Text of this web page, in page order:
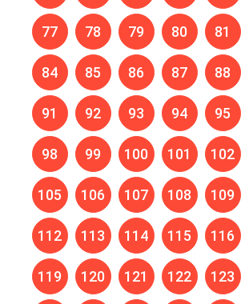
77 78 79 80 81
84 85 86 87 88
91 92 93 94 95
98 99 100 101 102
105 106 107 108 109
112 113 114 115 116
119 120 121 122 123